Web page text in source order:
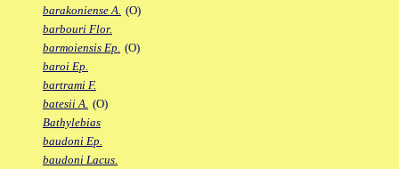
barakoniense A. (O)
barbouri Flor.
barmoiensis Ep. (O)
baroi Ep.
bartrami F.
batesii A. (O)
Bathylebias
baudoni Ep.
baudoni Lacus.